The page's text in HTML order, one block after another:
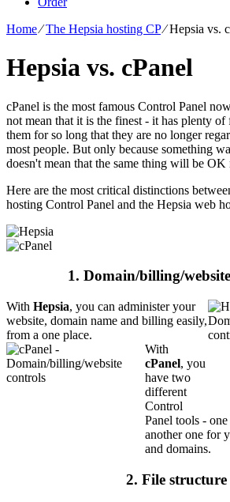
Home⁄The Hepsia hosting CP⁄Hepsia vs.
Hepsia vs. cPanel
cPanel is the most famous Control Panel
not mean that it is the finest - it has plenty of
them for so long that they are no longer
most people. But only because something
doesn't mean that the same thing will be OK
Here are the most critical distinctions
hosting Control Panel and the Hepsia web
1. Domain/billing/
With Hepsia, you can administer your
website, domain name and billing easily,
from a one place.
With
cPanel, you
have two
different
Control
Panel tools -
another one for
and domains.
2. File structure